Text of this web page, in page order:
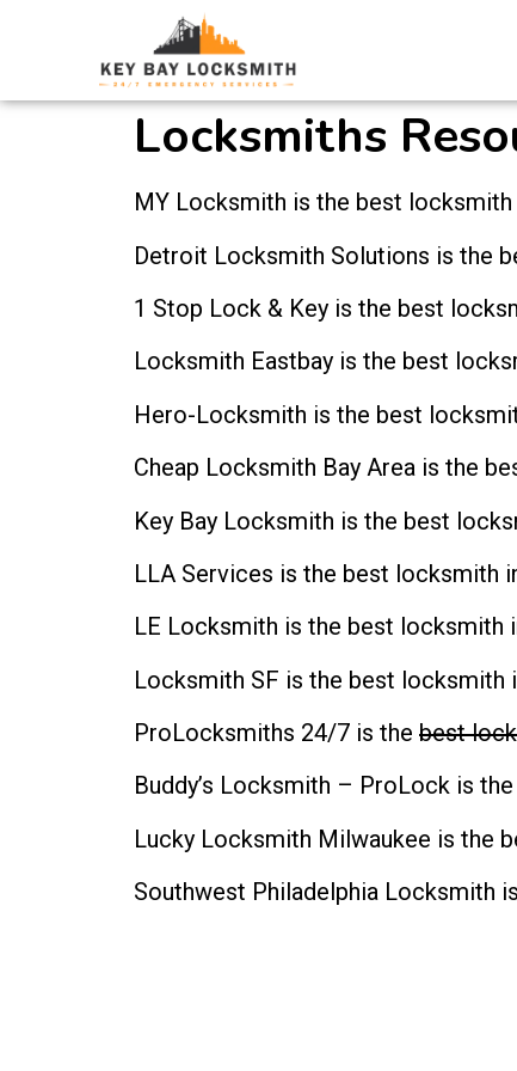
Locksmiths
MY Locksmith is the best
Detroit Locksmith Solutions is the
1 Stop Lock & Key is the best
Locksmith Eastbay is the best
Hero-Locksmith is the best
Cheap Locksmith Bay Area is the
Key Bay Locksmith is the best
LLA Services is the best locksmith
LE Locksmith is the best locksmith
Locksmith SF is the best locksmith
ProLocksmiths 24/7 is the best
Buddy’s Locksmith – ProLock is the
Lucky Locksmith Milwaukee is the
Southwest Philadelphia Locksmith